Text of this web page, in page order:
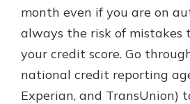
month even if you are on
always the risk of mistakes
your credit score. Go
national credit reporting
Experian, and TransUnion)